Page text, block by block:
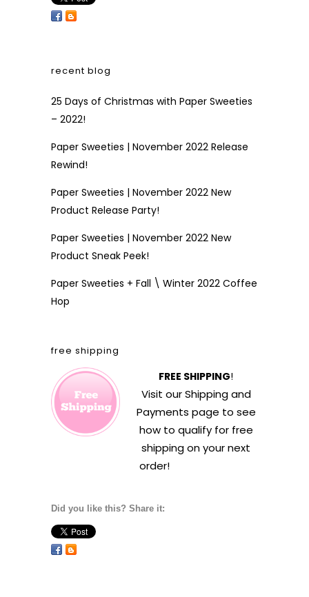
recent blog
25 Days of Christmas with Paper Sweeties
– 2022!
Paper Sweeties | November 2022 Release
Rewind!
Paper Sweeties | November 2022 New
Product Release Party!
Paper Sweeties | November 2022 New
Product Sneak Peek!
Paper Sweeties + Fall \ Winter 2022 Coffee
Hop
free shipping
FREE SHIPPING!
Visit ourShipping and
Payments page to see
how to qualify for free
shipping on your next
order!
Did you like this? Share it: